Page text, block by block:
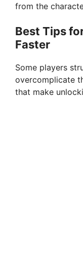
from the
Best Tips
Faster
Some players
overcomplicate
that make